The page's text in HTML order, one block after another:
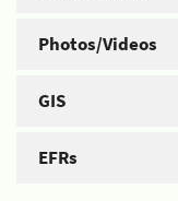
Photos/Videos
GIS
EFRs